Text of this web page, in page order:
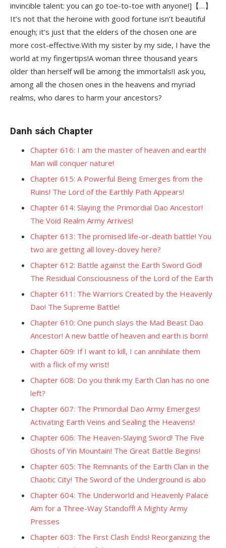
invincible talent: you can go toe-to-toe with anyone!]【…】
It’s not that the heroine with good fortune isn’t beautiful
enough; it’s just that the elders of the chosen one are
more cost-effective.With my sister by my side, I have the
world at my fingertips!A woman three thousand years
older than herself will be among the immortals!I ask you,
among all the chosen ones in the heavens and myriad
realms, who dares to harm your ancestors?
Danh sách Chapter
Chapter 616: I am the master of heaven and earth!
Man will conquer nature!
Chapter 615: A Powerful Being Emerges from the
Ruins! The Lord of the Earthly Path Appears!
Chapter 614: Slaying the Primordial Dao Ancestor!
The Void Realm Army Arrives!
Chapter 613: The promised life-or-death battle! You
two are getting all lovey-dovey here?
Chapter 612: Battle against the Earth Sword God!
The Residual Consciousness of the Lord of the Earth
Chapter 611: The Warriors Created by the Heavenly
Dao! The Supreme Battle!
Chapter 610: One punch slays the Mad Beast Dao
Ancestor! A new battle of heaven and earth is born!
Chapter 609: If I want to kill, I can annihilate them
with a flick of my wrist!
Chapter 608: Do you think my Earth Clan has no one
left?
Chapter 607: The Primordial Dao Army Emerges!
Activating Earth Veins and Sealing the Heavens!
Chapter 606: The Heaven-Slaying Sword! The Five
Ghosts of Yin Mountain! The Great Battle Begins!
Chapter 605: The Remnants of the Earth Clan in the
Chaotic City! The Sword of the Underground is abo
Chapter 604: The Underworld and Heavenly Palace
Aim for a Three-Way Standoff! A Mighty Army
Presses
Chapter 603: The First Clash Ends! Reorganizing the